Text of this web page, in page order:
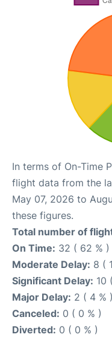
In terms of On-Time
flight data from the
May 07, 2026 to
these figures.
Total number of
On Time: 32 ( 62 % )
Moderate Delay: 8 (
Significant Delay: 10
Major Delay: 2 ( 4 % )
Canceled: 0 ( 0 % )
Diverted: 0 ( 0 % )